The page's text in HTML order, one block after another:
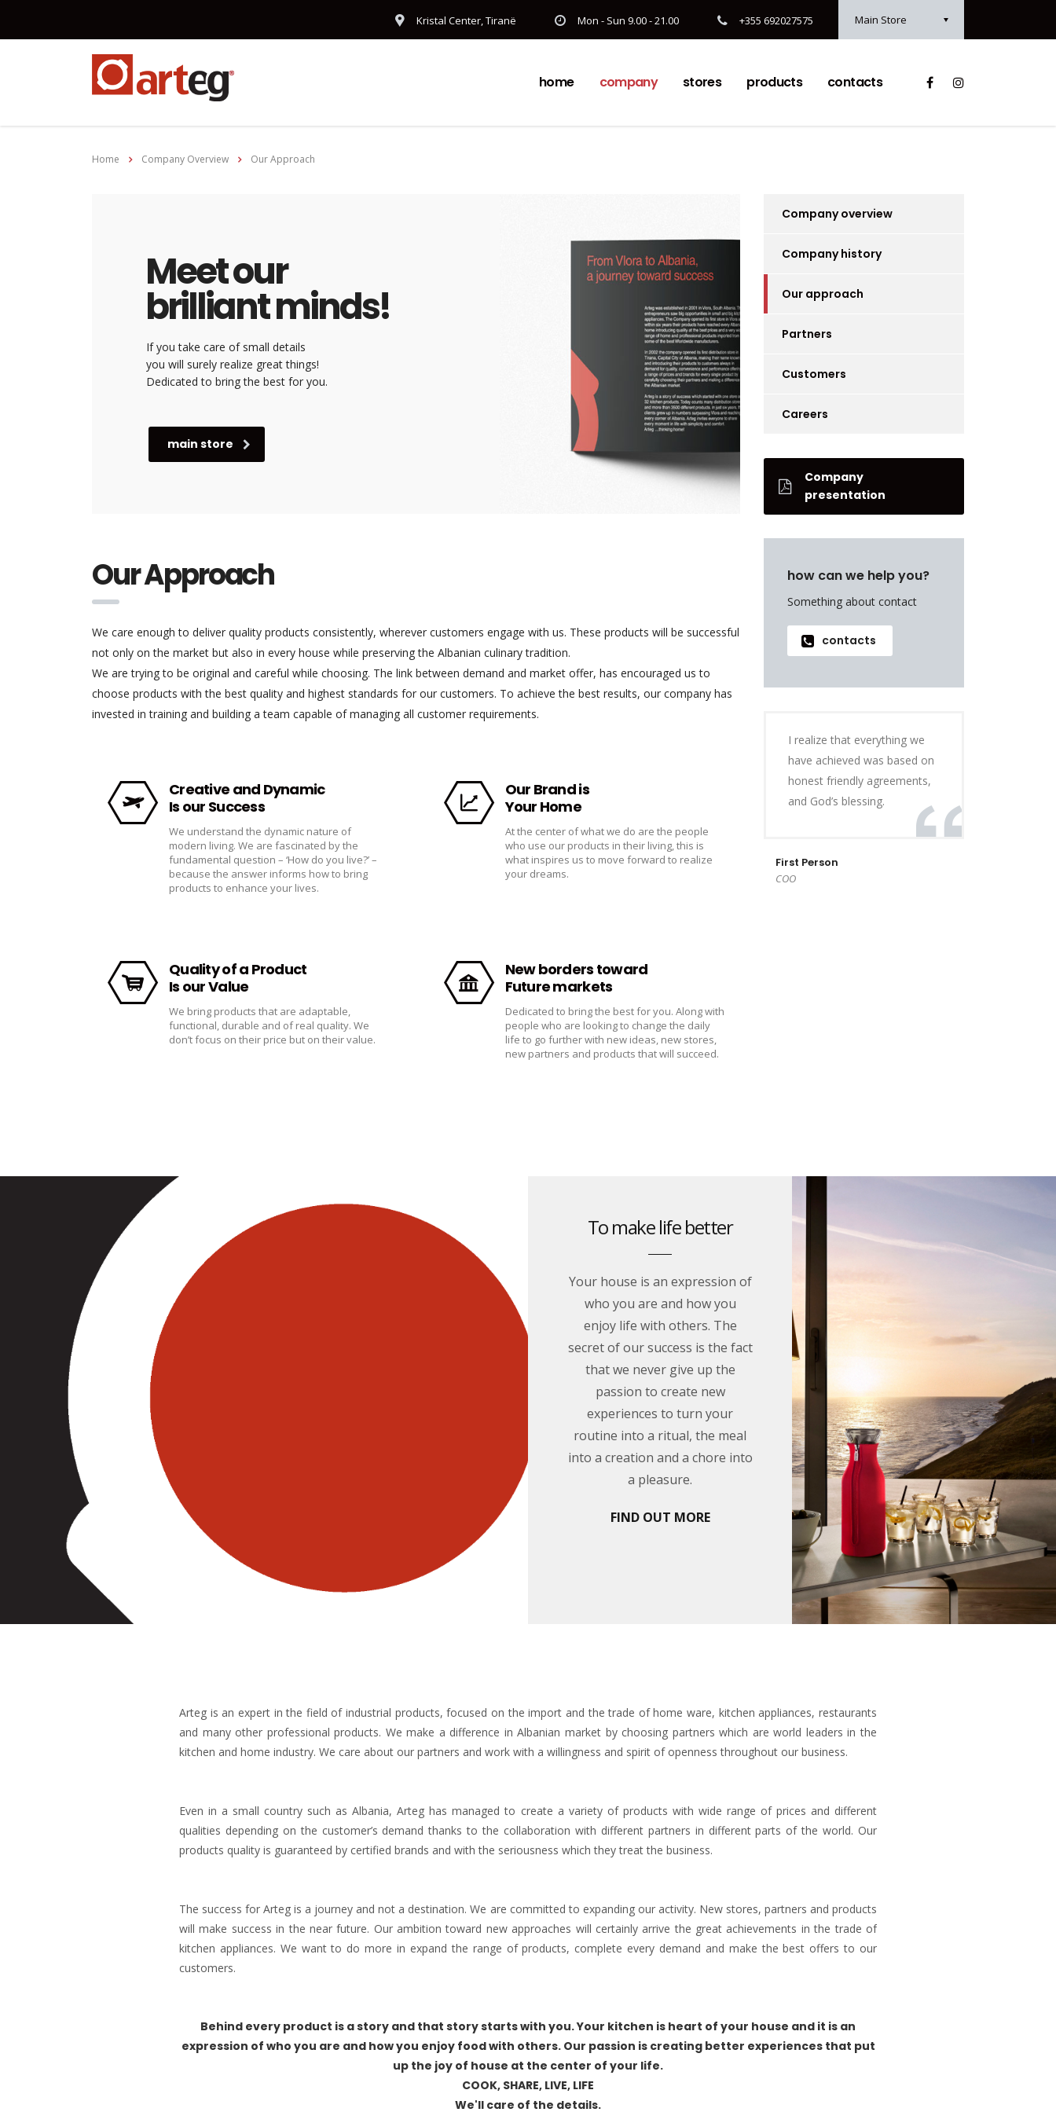
Main Store
Kristal Center, Tiranë Mon - Sun 9.00 - 21.00 +355 692027575
home company stores products contacts
Home Company Overview Our Approach
Meet our
brilliant minds!
If you take care of small details
you will surely realize great things!
Dedicated to bring the best for you.
main store
Our Approach
We care enough to deliver quality products consistently, wherever customers engage with us. These products will be successful
not only on the market but also in every house while preserving the Albanian culinary tradition.
We are trying to be original and careful while choosing. The link between demand and market offer, has encouraged us to
choose products with the best quality and highest standards for our customers. To achieve the best results, our company has
invested in training and building a team capable of managing all customer requirements.
Creative and Dynamic
Is our Success
We understand the dynamic nature of
modern living. We are fascinated by the
fundamental question – ‘How do you live?’ –
because the answer informs how to bring
products to enhance your lives.
Our Brand is
Your Home
At the center of what we do are the people
who use our products in their living, this is
what inspires us to move forward to realize
your dreams.
Quality of a Product
Is our Value
We bring products that are adaptable,
functional, durable and of real quality. We
don’t focus on their price but on their value.
New borders toward
Future markets
Dedicated to bring the best for you. Along with
people who are looking to change the daily
life to go further with new ideas, new stores,
new partners and products that will succeed.
Company overview
Company history
Our approach
Partners
Customers
Careers
Company
presentation
how can we help you?
Something about contact
contacts
I realize that everything we
have achieved was based on
honest friendly agreements,
and God’s blessing.
First Person
COO
To make life better
Your house is an expression of
who you are and how you
enjoy life with others. The
secret of our success is the fact
that we never give up the
passion to create new
experiences to turn your
routine into a ritual, the meal
into a creation and a chore into
a pleasure.
FIND OUT MORE
Arteg is an expert in the field of industrial products, focused on the import and the trade of home ware, kitchen appliances, restaurants
and many other professional products. We make a difference in Albanian market by choosing partners which are world leaders in the
kitchen and home industry. We care about our partners and work with a willingness and spirit of openness throughout our business.
Even in a small country such as Albania, Arteg has managed to create a variety of products with wide range of prices and different
qualities depending on the customer’s demand thanks to the collaboration with different partners in different parts of the world. Our
products quality is guaranteed by certified brands and with the seriousness which they treat the business.
The success for Arteg is a journey and not a destination. We are committed to expanding our activity. New stores, partners and products
will make success in the near future. Our ambition toward new approaches will certainly arrive the great achievements in the trade of
kitchen appliances. We want to do more in expand the range of products, complete every demand and make the best offers to our
customers.
Behind every product is a story and that story starts with you. Your kitchen is heart of your house and it is an
expression of who you are and how you enjoy food with others. Our passion is creating better experiences that put
up the joy of house at the center of your life.
COOK, SHARE, LIVE, LIFE
We'll care of the details.